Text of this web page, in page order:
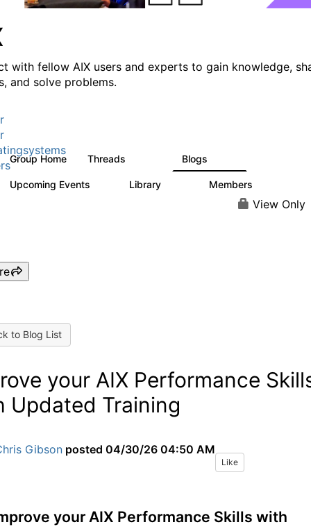
with fellow AIX users and experts to gain knowledge,
and solve problems.
Group Home Threads Blogs
Upcoming Events Library Members
View Only
to Blog List
your AIX Performance
Updated Training
Gibson posted 04/30/26 04:50 AM
Like
your AIX Performance Skills with